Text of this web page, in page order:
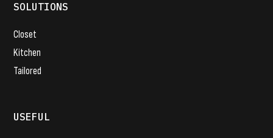
SOLUTIONS
Closet
Kitchen
Tailored
USEFUL